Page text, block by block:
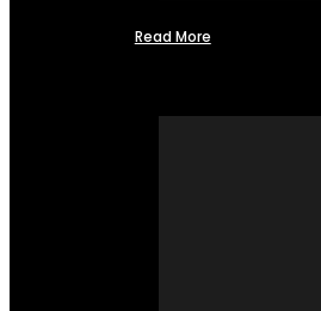
Read More